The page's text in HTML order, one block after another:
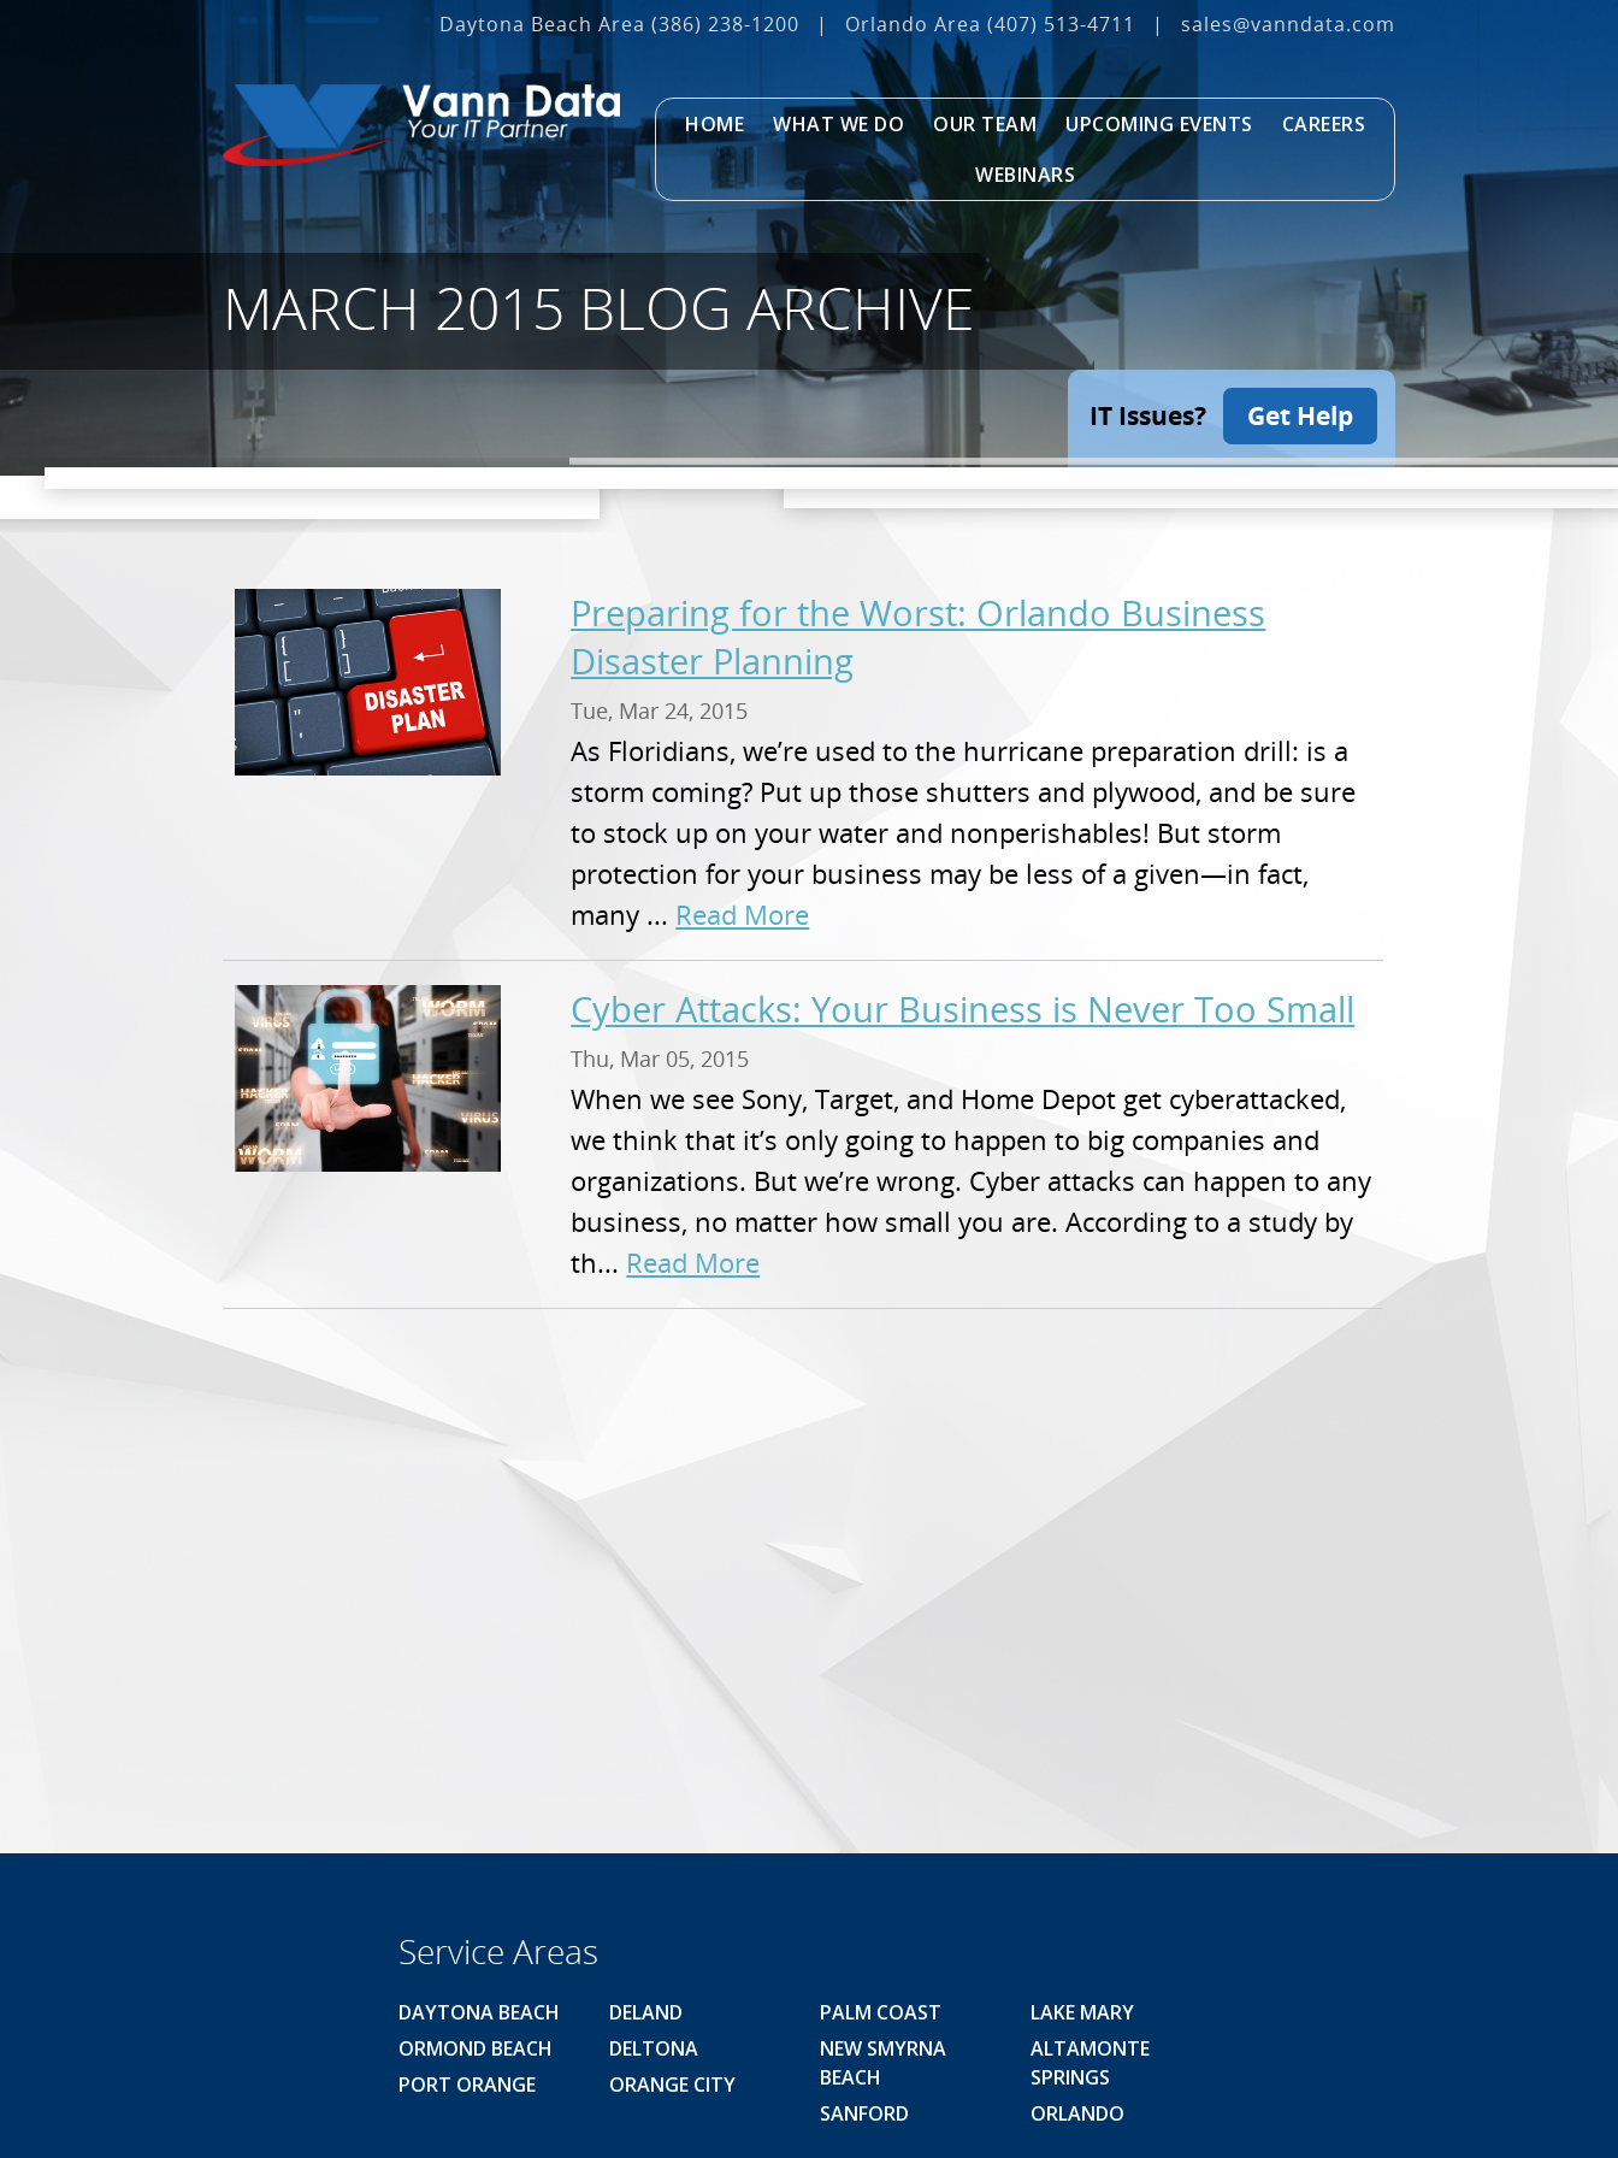
Daytona Beach Area (386) 238-1200 | Orlando Area (407) 513‐4711 | sales@vanndata.com
HOME WHAT WE DO OUR TEAM UPCOMING EVENTS
CAREERS
WEBINARS
MARCH 2015 BLOG ARCHIVE
IT Issues? Get Help
Preparing for the Worst: Orlando Business
Disaster Planning
Tue, Mar 24, 2015
As Floridians, we’re used to the hurricane preparation drill: is a
storm coming? Put up those shutters and plywood, and be sure
to stock up on your water and nonperishables! But storm
protection for your business may be less of a given—in fact,
many ... Read More
Cyber Attacks: Your Business is Never Too Small
Thu, Mar 05, 2015
When we see Sony, Target, and Home Depot get cyberattacked,
we think that it’s only going to happen to big companies and
organizations. But we’re wrong. Cyber attacks can happen to any
business, no matter how small you are. According to a study by
th... Read More
Service Areas
DAYTONA BEACH
ORMOND BEACH
PORT ORANGE
DELAND
DELTONA
ORANGE CITY
PALM COAST
NEW SMYRNA
BEACH
SANFORD
LAKE MARY
ALTAMONTE
SPRINGS
ORLANDO